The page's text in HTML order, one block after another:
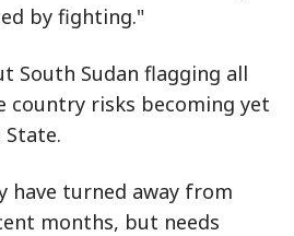
by fighting."
South Sudan flagging all
country risks becoming yet
have turned away from
months, but needs